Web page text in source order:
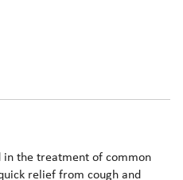
in the treatment of common
relief from cough and